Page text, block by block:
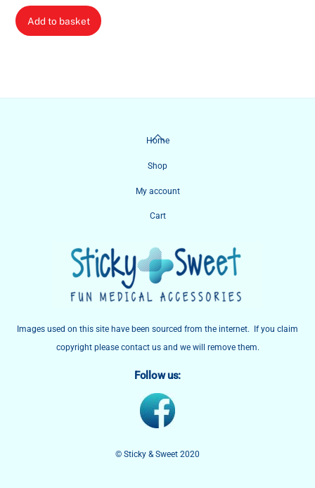
Add to basket
Back
Top
Home
Shop
My account
Cart
Images used on this site have been sourced from the internet. If you claim
copyright please contact us and we will remove them.
Follow us:
© Sticky & Sweet 2020